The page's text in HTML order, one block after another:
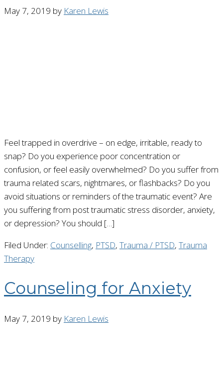
May 7, 2019 by Karen Lewis
Feel trapped in overdrive – on edge, irritable, ready to
snap? Do you experience poor concentration or
confusion, or feel easily overwhelmed? Do you suffer from
trauma related scars, nightmares, or flashbacks? Do you
avoid situations or reminders of the traumatic event? Are
you suffering from post traumatic stress disorder, anxiety,
or depression? You should […]
Filed Under: Counselling, PTSD, Trauma / PTSD, Trauma
Therapy
Counseling for Anxiety
May 7, 2019 by Karen Lewis